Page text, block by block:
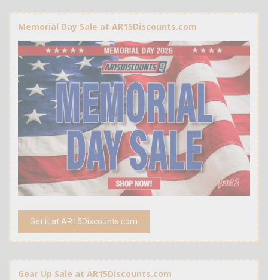
Memorial Day Sale at AR15Discounts.com
Get it at AR15Discounts.com
Gear Up Sale at AR15Discounts.com